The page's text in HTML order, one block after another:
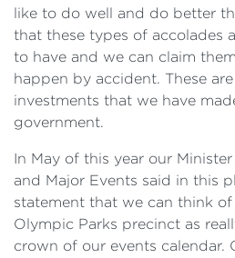
like to do well and do better
that these types of accolades
to have and we can claim
happen by accident. These
investments that we have
government.
In May of this year our
and Major Events said in this
statement that we can think
Olympic Parks precinct as
crown of our events calendar.